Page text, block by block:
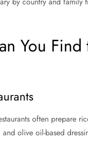
You
often prepare
olive oil-based